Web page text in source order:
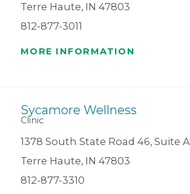
Terre Haute, IN 47803
812-877-3011
MORE INFORMATION
Sycamore Wellness
Clinic
1378 South State Road 46, Suite A
Terre Haute, IN 47803
812-877-3310